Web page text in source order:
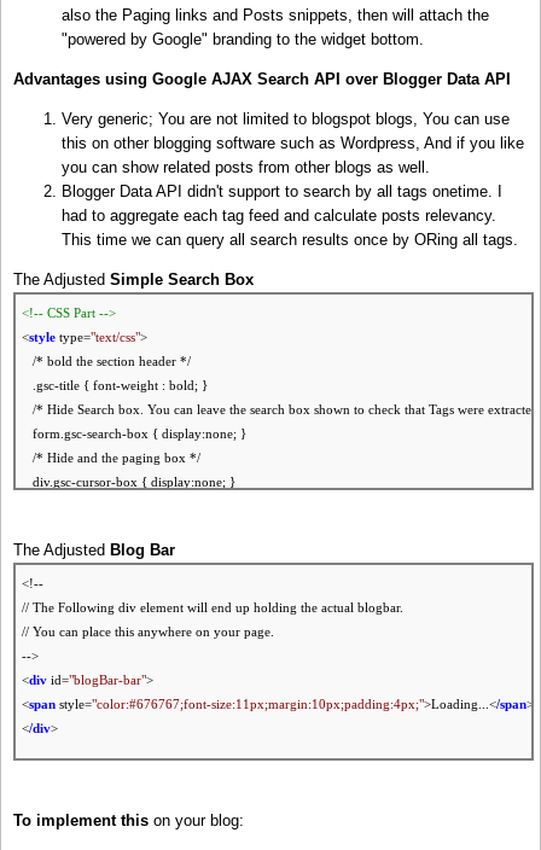
also the Paging links and Posts snippets, then will attach the
"powered by Google" branding to the widget bottom.
Advantages using Google AJAX Search API over Blogger Data API
Very generic; You are not limited to blogspot blogs, You can use
this on other blogging software such as Wordpress, And if you like
you can show related posts from other blogs as well.
Blogger Data API didn't support to search by all tags onetime. I
had to aggregate each tag feed and calculate posts relevancy.
This time we can query all search results once by ORing all tags.
The Adjusted Simple Search Box
<!-- CSS Part -->
<style type="text/css">
/* bold the section header */
.gsc-title { font-weight : bold; }
/* Hide Search box. You can leave the search box shown to check that Tags were
form.gsc-search-box { display:none; }
/* Hide and the paging box */
div.gsc-cursor-box { display:none; }
/* Hide result url if you are restricting it to your blog */
.gs-visibleUrl {display:none; }
< /style>
<!-- Javascript Part -->
< script src= "http://www.google.com/uds/jsapi?key=YOUR-KEY"
<
type= "text/javascript" >
google.load('search','1' );
The Adjusted Blog Bar
<!--
// The Following div element will end up holding the actual blogbar.
// You can place this anywhere on your page.
-->
<div id="blogBar-bar">
<span style="color:#676767;font-size:11px;margin:10px;padding:4px;">Loading...</span>
</div>
-->
To implement this on your blog: